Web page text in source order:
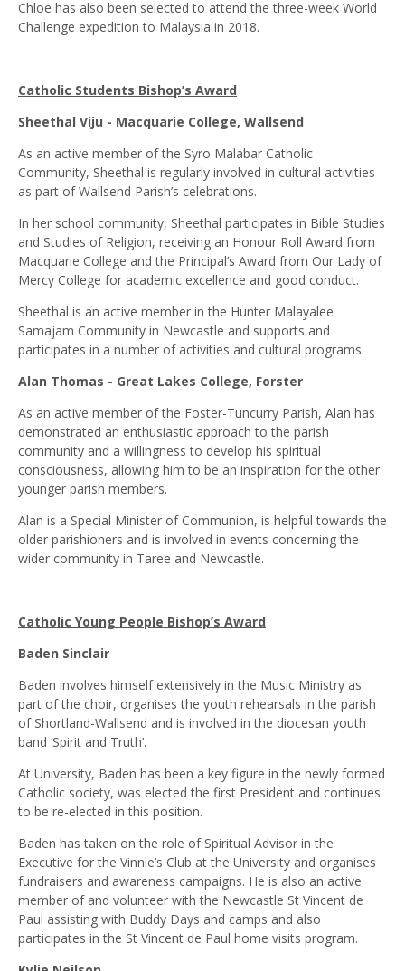
Chloe has also been selected to attend the three-week World
Challenge expedition to Malaysia in 2018.
Catholic Students Bishop’s Award
Sheethal Viju - Macquarie College, Wallsend
As an active member of the Syro Malabar Catholic
Community, Sheethal is regularly involved in cultural activities
as part of Wallsend Parish’s celebrations.
In her school community, Sheethal participates in Bible Studies
and Studies of Religion, receiving an Honour Roll Award from
Macquarie College and the Principal’s Award from Our Lady of
Mercy College for academic excellence and good conduct.
Sheethal is an active member in the Hunter Malayalee
Samajam Community in Newcastle and supports and
participates in a number of activities and cultural programs.
Alan Thomas - Great Lakes College, Forster
As an active member of the Foster-Tuncurry Parish, Alan has
demonstrated an enthusiastic approach to the parish
community and a willingness to develop his spiritual
consciousness, allowing him to be an inspiration for the other
younger parish members.
Alan is a Special Minister of Communion, is helpful towards the
older parishioners and is involved in events concerning the
wider community in Taree and Newcastle.
Catholic Young People Bishop’s Award
Baden Sinclair
Baden involves himself extensively in the Music Ministry as
part of the choir, organises the youth rehearsals in the parish
of Shortland-Wallsend and is involved in the diocesan youth
band ‘Spirit and Truth’.
At University, Baden has been a key figure in the newly formed
Catholic society, was elected the first President and continues
to be re-elected in this position.
Baden has taken on the role of Spiritual Advisor in the
Executive for the Vinnie’s Club at the University and organises
fundraisers and awareness campaigns. He is also an active
member of and volunteer with the Newcastle St Vincent de
Paul assisting with Buddy Days and camps and also
participates in the St Vincent de Paul home visits program.